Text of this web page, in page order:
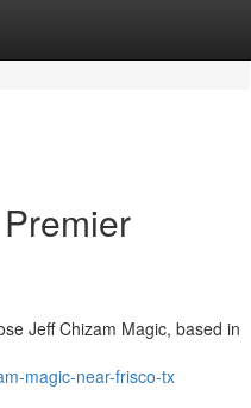
Jeff Chizam Magic, based in
magic-near-frisco-tx